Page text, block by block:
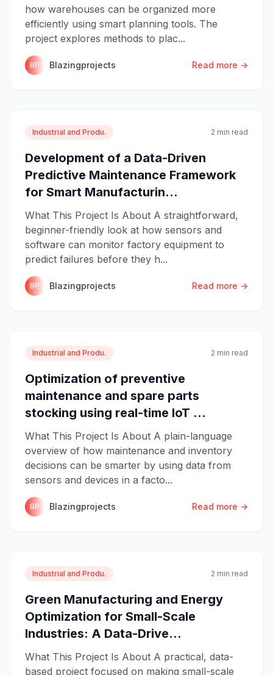
how warehouses can be organized more
efficiently using smart planning tools. The
project explores methods to plac...
BP Blazingprojects Read more →
Industrial and Produ. 2 min read
Development of a Data-Driven
Predictive Maintenance Framework
for Smart Manufacturin...
What This Project Is About A straightforward,
beginner-friendly look at how sensors and
software can monitor factory equipment to
predict failures before they h...
BP Blazingprojects Read more →
Industrial and Produ. 2 min read
Optimization of preventive
maintenance and spare parts
stocking using real-time IoT ...
What This Project Is About A plain-language
overview of how maintenance and inventory
decisions can be smarter by using data from
sensors and devices in a facto...
BP Blazingprojects Read more →
Industrial and Produ. 2 min read
Green Manufacturing and Energy
Optimization for Small-Scale
Industries: A Data-Drive...
What This Project Is About A practical, data-
based project focused on making small-scale